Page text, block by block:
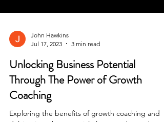
Jul 17, 2023
3 min read
Unlocking Business Potential
Through The Power of Growth
Coaching